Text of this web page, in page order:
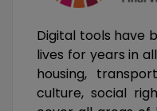
Digital tools have
lives for years in
housing,
culture, social